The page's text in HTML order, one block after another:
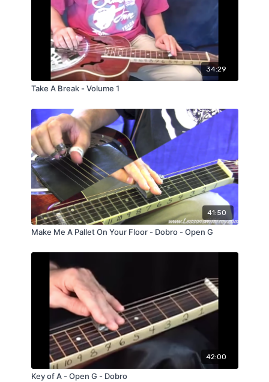
34:29
Take A Break - Volume 1
41:50
Make Me A Pallet On Your Floor - Dobro - Open G
42:00
Key of A - Open G - Dobro